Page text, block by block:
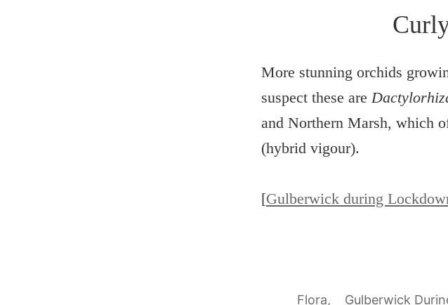
More stunning orchids
suspect these are
and Northern Marsh, which
(hybrid vigour).
[Gulberwick during
Flora Gulberwick